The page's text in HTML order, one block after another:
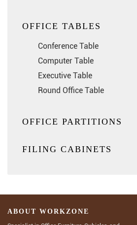
OFFICE TABLES
Conference Table
Computer Table
Executive Table
Round Office Table
OFFICE PARTITIONS
FILING CABINETS
ABOUT WORKZONE